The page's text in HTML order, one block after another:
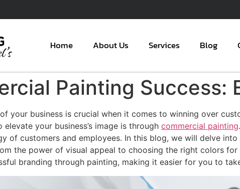
Home About Us Services Blog
Painting Success:
your business is crucial when it comes to winning over
your business’s image is through commercial painting
of customers and employees. In this blog, we will delve
the power of visual appeal to choosing the right colors
branding through painting, making it easier for you to